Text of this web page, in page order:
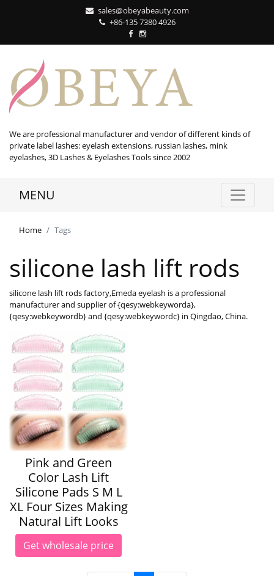
sales@obeyabeauty.com
+86-135 7380 4926‬
We are professional manufacturer and vendor of different kinds of
private label lashes: eyelash extensions, russian lashes, mink
eyelashes, 3D Lashes & Eyelashes Tools since 2002
MENU
Home Tags
silicone lash lift rods
silicone lash lift rods factory,Emeda eyelash is a professional
manufacturer and supplier of {qesy:webkeyworda},
{qesy:webkeywordb} and {qesy:webkeywordc} in Qingdao, China.
Pink and Green
Color Lash Lift
Silicone Pads S M L
XL Four Sizes Making
Natural Lift Looks
Get wholesale price